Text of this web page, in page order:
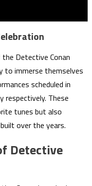
Detective Conan
to immerse themselves
scheduled in
respectively. These
tunes but also
over the years.
Detective